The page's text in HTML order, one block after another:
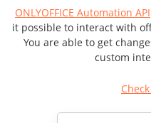
ONLYOFFICE Automation API
it possible to interact with
You are able to get
custom